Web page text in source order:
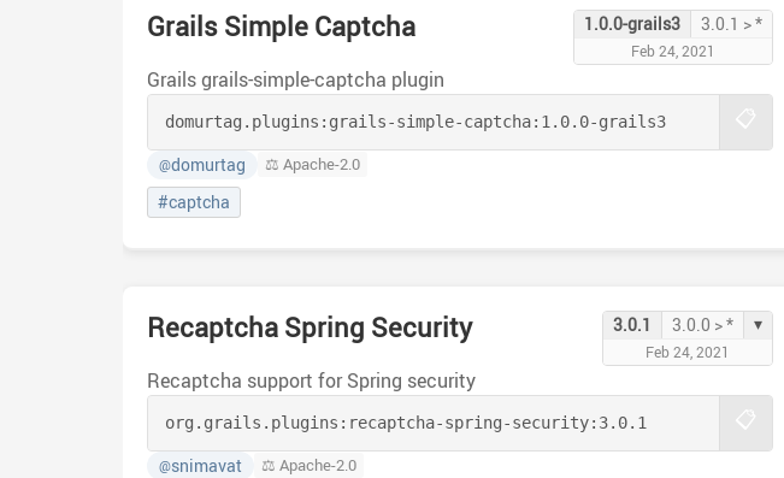
Grails Simple Captcha 1.0.0-grails3 3.0.1 > *
Feb 24, 2021
Grails grails-simple-captcha plugin
domurtag.plugins: grails-simple-captcha: 1.0.0-grails3
@domurtag ⚖️ Apache-2.0
#captcha
Recaptcha Spring Security 3.0.1 3.0.0 > * ▾
Feb 24, 2021
Recaptcha support for Spring security
org.grails.plugins: recaptcha-spring-security: 3.0.1
@snimavat ⚖️ Apache-2.0